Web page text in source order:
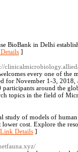
BioBank in Delhi
]
every one of the
for November 1-3,
around the
topics in the field of
of models of human
cost. Explore the
Link Details ]